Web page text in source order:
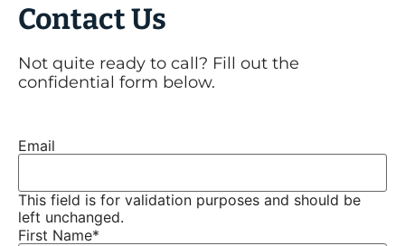
Contact Us
Not quite ready to call? Fill out the
confidential form below.
Email
This field is for validation purposes and should be
left unchanged.
First Name*